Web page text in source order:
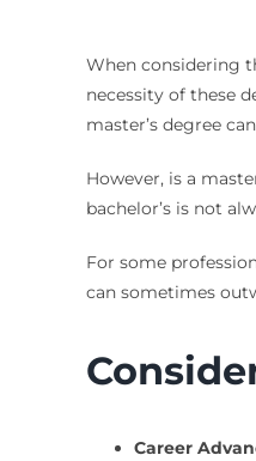
When considering
necessity of these
master’s degree
However, is a
bachelor’s is not
For some
can sometimes
Career